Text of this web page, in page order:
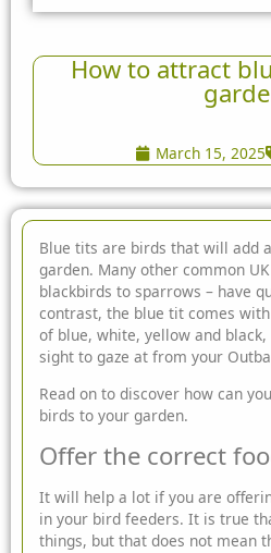
How to attract
March 15, 2025
Blue tits are birds that will add
garden. Many other common
blackbirds to sparrows – have
contrast, the blue tit comes
of blue, white, yellow and
sight to gaze at from your
Read on to discover how can
birds to your garden.
Offer the correct
It will help a lot if you are
in your bird feeders. It is true
things, but that does not mean